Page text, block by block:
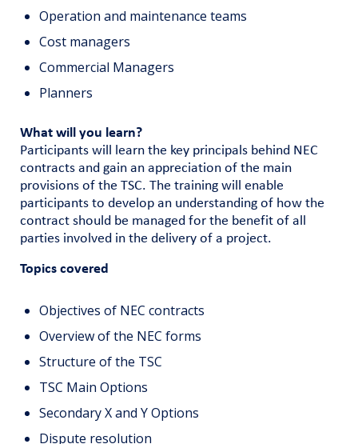
Operation and maintenance teams
Cost managers
Commercial Managers
Planners
What will you learn?
Participants will learn the key principals behind NEC
contracts and gain an appreciation of the main
provisions of the TSC. The training will enable
participants to develop an understanding of how the
contract should be managed for the benefit of all
parties involved in the delivery of a project.
Topics covered
Objectives of NEC contracts
Overview of the NEC forms
Structure of the TSC
TSC Main Options
Secondary X and Y Options
Dispute resolution